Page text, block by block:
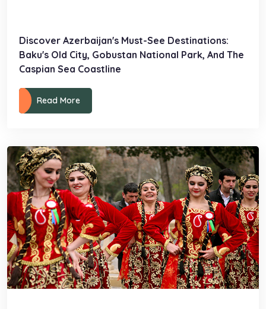
Discover Azerbaijan's Must-See Destinations:
Baku's Old City, Gobustan National Park, And The
Caspian Sea Coastline
Read More